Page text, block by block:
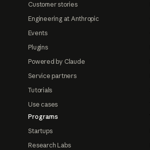
Customer stories
Engineering at Anthropic
Events
Plugins
Powered by Claude
Service partners
Tutorials
Use cases
Programs
Startups
Research Labs